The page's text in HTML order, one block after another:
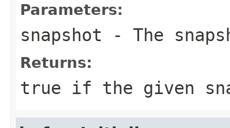
Parameters:
snapshot - The
Returns:
true if the given